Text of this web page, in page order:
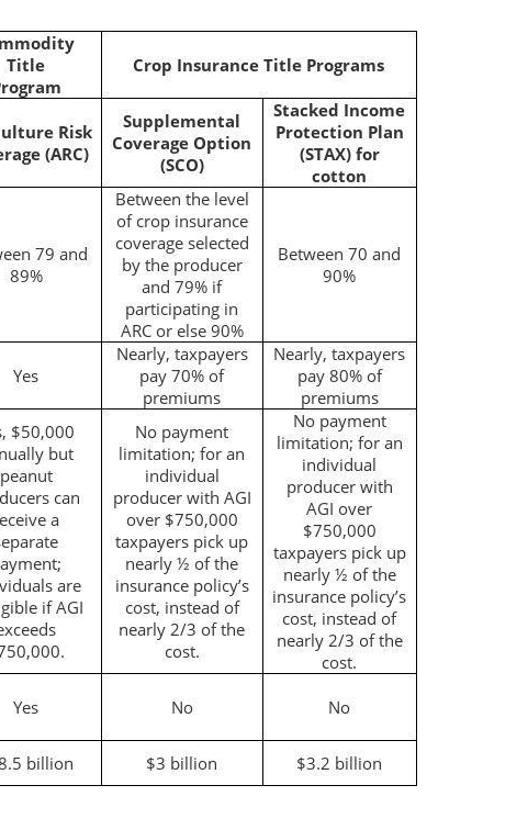
Title
Crop Insurance Title Programs
Risk
(ARC)
Supplemental
Coverage Option
(SCO)
Stacked Income
Protection Plan
(STAX) for
cotton
79 and
89%
Between the level
of crop insurance
coverage selected
by the producer
and 79% if
participating in
ARC or else 90%
Between 70 and
90%
Yes
Nearly, taxpayers
pay 70% of
premiums
Nearly, taxpayers
pay 80% of
premiums
$50,000
but
peanut
can
a
are
if AGI
No payment
limitation; for an
individual
producer with AGI
over $750,000
taxpayers pick up
nearly ½ of the
insurance policy’s
cost, instead of
nearly 2/3 of the
cost.
No payment
limitation; for an
individual
producer with
AGI over
$750,000
taxpayers pick up
nearly ½ of the
insurance policy’s
cost, instead of
nearly 2/3 of the
cost.
Yes No No
billion $3 billion $3.2 billion